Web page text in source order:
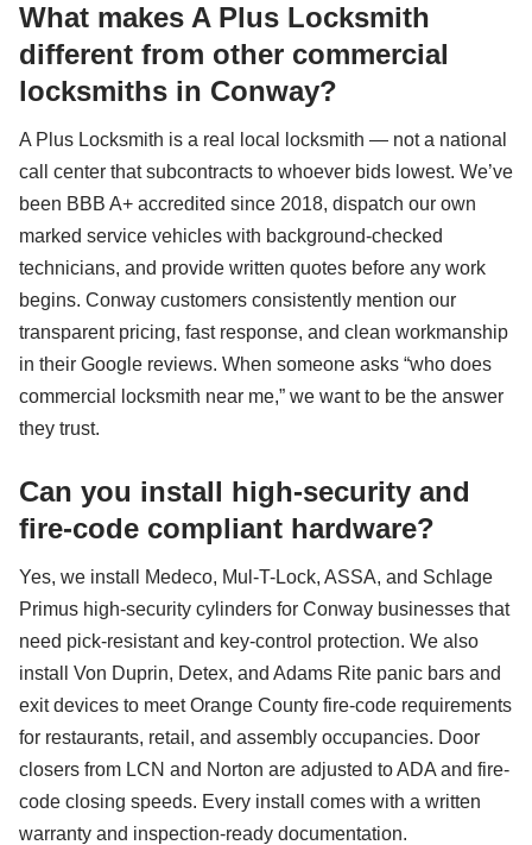
What makes A Plus Locksmith
different from other commercial
locksmiths in Conway?
A Plus Locksmith is a real local locksmith — not a national
call center that subcontracts to whoever bids lowest. We’ve
been BBB A+ accredited since 2018, dispatch our own
marked service vehicles with background-checked
technicians, and provide written quotes before any work
begins. Conway customers consistently mention our
transparent pricing, fast response, and clean workmanship
in their Google reviews. When someone asks “who does
commercial locksmith near me,” we want to be the answer
they trust.
Can you install high-security and
fire-code compliant hardware?
Yes, we install Medeco, Mul-T-Lock, ASSA, and Schlage
Primus high-security cylinders for Conway businesses that
need pick-resistant and key-control protection. We also
install Von Duprin, Detex, and Adams Rite panic bars and
exit devices to meet Orange County fire-code requirements
for restaurants, retail, and assembly occupancies. Door
closers from LCN and Norton are adjusted to ADA and fire-
code closing speeds. Every install comes with a written
warranty and inspection-ready documentation.